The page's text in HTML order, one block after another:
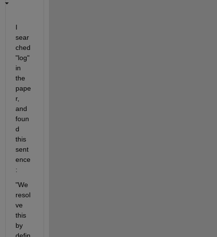
I
sear
ched
"log"
in
the
pape
r,
and
foun
d
this
sent
ence
:
"We
resol
ve
this
by